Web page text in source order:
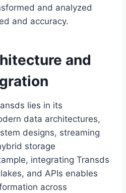
and analyzed
and accuracy.
and
lies in its
data architectures,
designs, streaming
storage
integrating Transds
and APIs enables
across